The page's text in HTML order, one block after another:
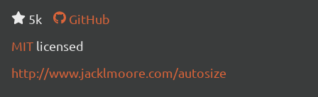
5k
GitHub
MIT licensed
http://www.jacklmoore.com/autosize